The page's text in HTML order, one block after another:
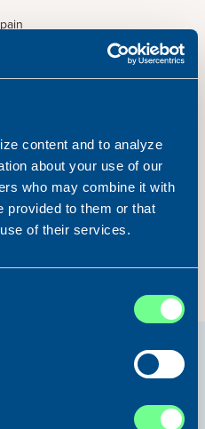
content and to analyze
about your use of our
who may combine it with
provided to them or that
of their services.
Atlantic Shipping
relevant information on our